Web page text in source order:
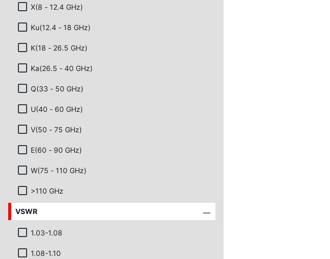
X(8 - 12.4 GHz)
Ku(12.4 - 18 GHz)
K(18 - 26.5 GHz)
Ka(26.5 - 40 GHz)
Q(33 - 50 GHz)
U(40 - 60 GHz)
V(50 - 75 GHz)
E(60 - 90 GHz)
W(75 - 110 GHz)
>110 GHz
VSWR
1.03-1.08
1.08-1.10